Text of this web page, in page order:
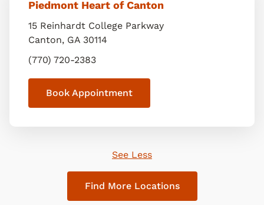
Piedmont Heart of Canton
15 Reinhardt College Parkway
Canton, GA 30114
(770) 720-2383
Book Appointment
See Less
Find More Locations